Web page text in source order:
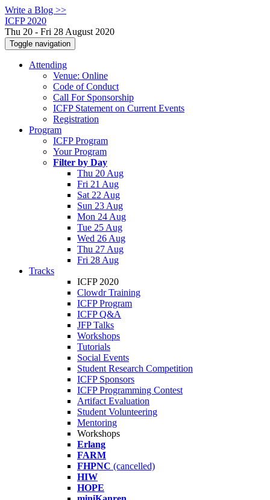
Write a Blog >>
ICFP 2020
Thu 20 - Fri 28 August 2020
Toggle navigation
Attending
Venue: Online
Code of Conduct
Call For Sponsorship
ICFP Statement on Current Events
Registration
Program
ICFP Program
Your Program
Filter by Day
Thu 20 Aug
Fri 21 Aug
Sat 22 Aug
Sun 23 Aug
Mon 24 Aug
Tue 25 Aug
Wed 26 Aug
Thu 27 Aug
Fri 28 Aug
Tracks
ICFP 2020
Clowdr Training
ICFP Program
ICFP Q&A
JFP Talks
Workshops
Tutorials
Social Events
Student Research Competition
ICFP Sponsors
ICFP Programming Contest
Artifact Evaluation
Student Volunteering
Mentoring
Workshops
Erlang
FARM
FHPNC (cancelled)
HIW
HOPE